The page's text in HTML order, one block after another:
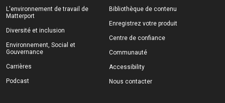
L'environnement de travail de
Matterport
Diversité et inclusion
Environnement, Social et
Gouvernance
Carrières
Podcast
Bibliothèque de contenu
Enregistrez votre produit
Centre de confiance
Communauté
Accessibility
Nous contacter